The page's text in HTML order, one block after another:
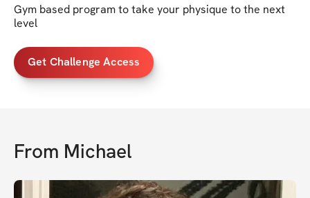
Gym based program to take your physique to the next
level
Get Challenge Access
From Michael